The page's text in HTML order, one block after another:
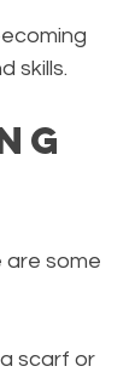
skills.
are some
scarf or